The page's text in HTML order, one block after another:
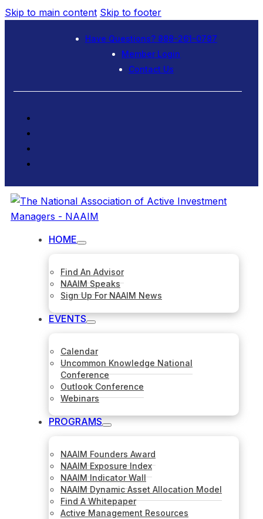
Skip to main content Skip to footer
Have Questions? 888-261-0787
Member Login
Contact Us
HOME
Find An Advisor
NAAIM Speaks
Sign Up For NAAIM News
EVENTS
Calendar
Uncommon Knowledge National
Conference
Outlook Conference
Webinars
PROGRAMS
NAAIM Founders Award
NAAIM Exposure Index
NAAIM Indicator Wall
NAAIM Dynamic Asset Allocation Model
Find A Whitepaper
Active Management Resources